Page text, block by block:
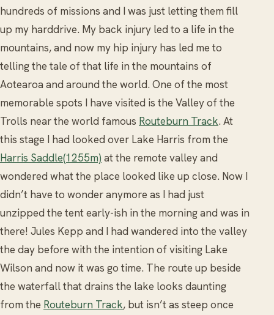
hundreds of missions and I was just letting them fill
up my harddrive. My back injury led to a life in the
mountains, and now my hip injury has led me to
telling the tale of that life in the mountains of
Aotearoa and around the world. One of the most
memorable spots I have visited is the Valley of the
Trolls near the world famous Routeburn Track. At
this stage I had looked over Lake Harris from the
Harris Saddle(1255m) at the remote valley and
wondered what the place looked like up close. Now I
didn’t have to wonder anymore as I had just
unzipped the tent early-ish in the morning and was in
there! Jules Kepp and I had wandered into the valley
the day before with the intention of visiting Lake
Wilson and now it was go time. The route up beside
the waterfall that drains the lake looks daunting
from the Routeburn Track, but isn’t as steep once